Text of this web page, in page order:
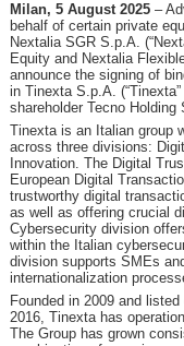
Milan, 5 August 2025–
behalf of certain private
Nextalia SGR S.p.A.
Equity and Nextalia
announce the signing of
in Tinexta S.p.A.
shareholder Tecno Holding
Tinexta is an Italian group
across three divisions:
Innovation. The Digital
European Digital
trustworthy digital
as well as offering crucial
Cybersecurity division
within the Italian
division supports SMEs
internationalization
Founded in 2009 and
2016, Tinexta has
The Group has grown